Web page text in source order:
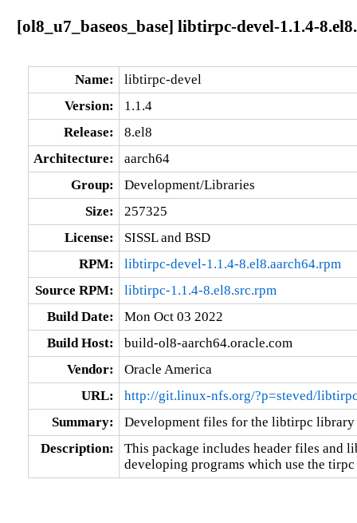
[ol8_u7_baseos_base] libtirpc-devel-1.1.4-
Name:
libtirpc-devel
Version:
1.1.4
Release:
8.el8
Architecture:
aarch64
Group:
Development/Libraries
Size:
257325
License:
SISSL and BSD
RPM:
libtirpc-devel-1.1.4-8.el8.aarch64.rpm
Source RPM:
libtirpc-1.1.4-8.el8.src.rpm
Build Date:
Mon Oct 03 2022
Build Host:
build-ol8-aarch64.oracle.com
Vendor:
Oracle America
URL:
http://git.linux-nfs.org/?p=steved/
Summary:
Development files for the libtirpc library
Description:
This package includes header files and
developing programs which use the